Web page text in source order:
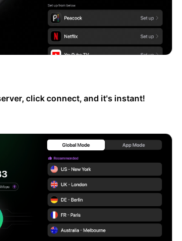
click connect, and it's instant!